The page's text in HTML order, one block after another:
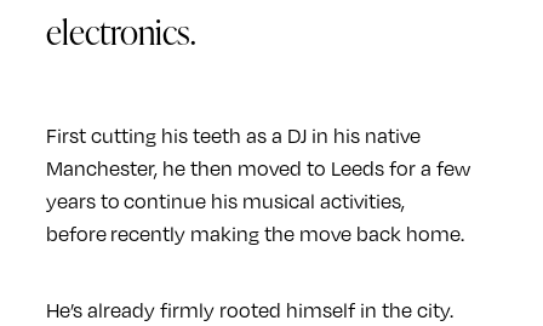
electronics.
First cutting his teeth as a DJ in his native
Manchester, he then moved to Leeds for a few
years to continue his musical activities,
before recently making the move back home.
He’s already firmly rooted himself in the city.